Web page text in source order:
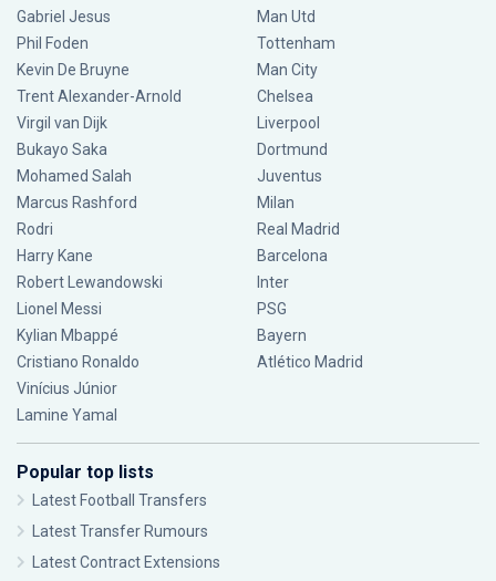
Gabriel Jesus
Phil Foden
Kevin De Bruyne
Trent Alexander-Arnold
Virgil van Dijk
Bukayo Saka
Mohamed Salah
Marcus Rashford
Rodri
Harry Kane
Robert Lewandowski
Lionel Messi
Kylian Mbappé
Cristiano Ronaldo
Vinícius Júnior
Lamine Yamal
Man Utd
Tottenham
Man City
Chelsea
Liverpool
Dortmund
Juventus
Milan
Real Madrid
Barcelona
Inter
PSG
Bayern
Atlético Madrid
Popular top lists
Latest Football Transfers
Latest Transfer Rumours
Latest Contract Extensions